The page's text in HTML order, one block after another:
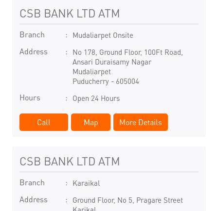
CSB BANK LTD ATM
Branch Mudaliarpet Onsite
Address
No 178, Ground Floor, 100Ft Road,
Ansari Duraisamy Nagar
Mudaliarpet
Puducherry- 605004
Hours Open 24 Hours
Call Map More Details
CSB BANK LTD ATM
Branch Karaikal
Address
Ground Floor, No 5, Pragare Street